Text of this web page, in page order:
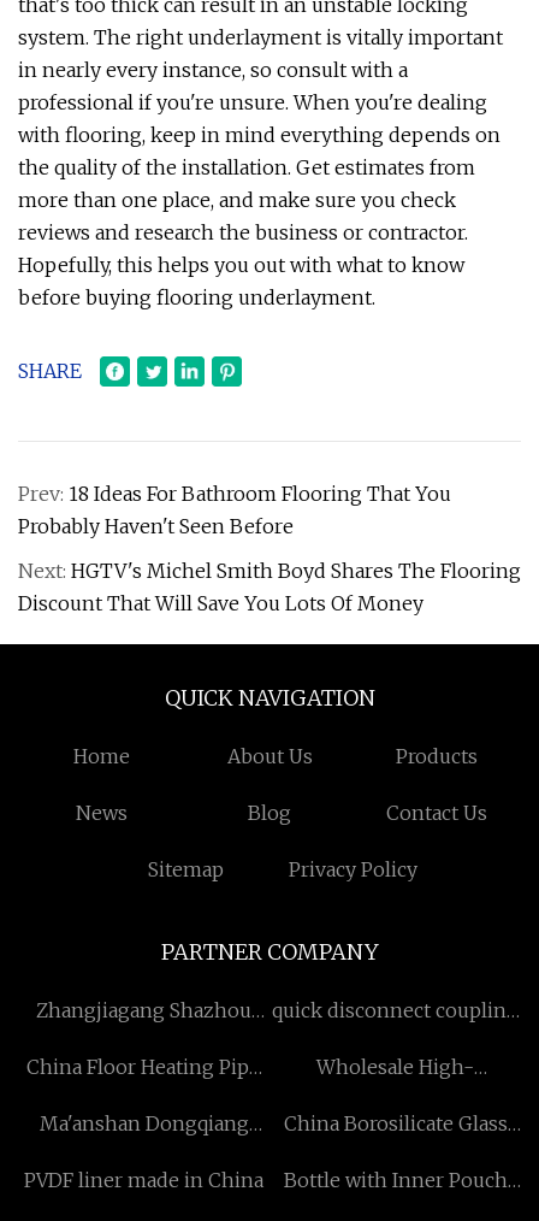
that's too thick can result in an unstable locking
system. The right underlayment is vitally important
in nearly every instance, so consult with a
professional if you're unsure. When you're dealing
with flooring, keep in mind everything depends on
the quality of the installation. Get estimates from
more than one place, and make sure you check
reviews and research the business or contractor.
Hopefully, this helps you out with what to know
before buying flooring underlayment.
SHARE
Prev: 18 Ideas For Bathroom Flooring That You
Probably Haven't Seen Before
Next: HGTV's Michel Smith Boyd Shares The Flooring
Discount That Will Save You Lots Of Money
QUICK NAVIGATION
Home About Us Products
News Blog Contact Us
Sitemap Privacy Policy
PARTNER COMPANY
Zhangjiagang Shazhou
Manufacturing Co., LTD
quick disconnect coupling
China Floor Heating Pipe
Wholesale High-
Pipe Line
Ma'anshan Dongqiang
Co., LTD
China Borosilicate Glass
suppliers
PVDF liner made in China
Bottle with Inner Pouch